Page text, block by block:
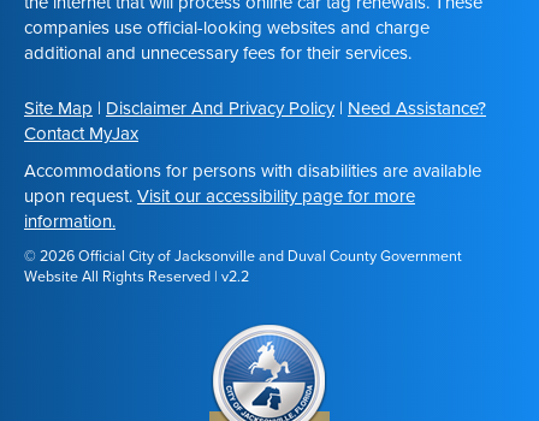
companies use official-looking websites and charge
additional and unnecessary fees for their services.
Site Map | Disclaimer And Privacy Policy| Need Assistance?
Contact MyJax
Accommodations for persons with disabilities are available
upon request.Visit our accessibility page for more
information.
© 2026 Official City of Jacksonville and Duval County Government
Website All Rights Reserved | v2.2